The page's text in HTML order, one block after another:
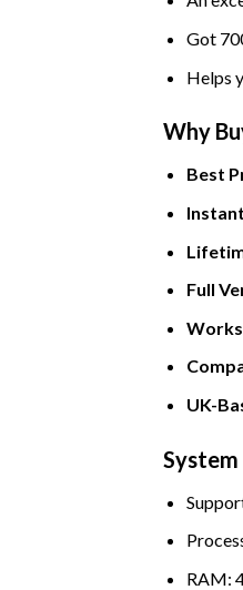
Got
Helps
Why
Best
Full
UK-
RAM: